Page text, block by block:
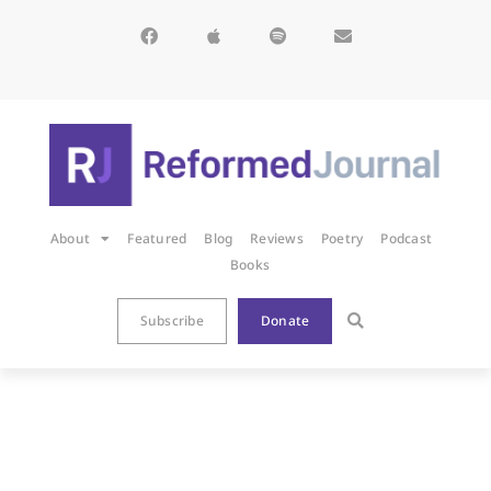
About Featured Blog Reviews Poetry
Podcast
Books
Subscribe Donate